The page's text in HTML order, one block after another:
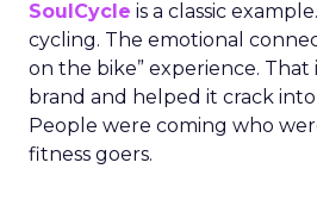
SoulCycle is a classic
cycling. The emotional
on the bike” experience.
brand and helped it crack
People were coming who
fitness goers.